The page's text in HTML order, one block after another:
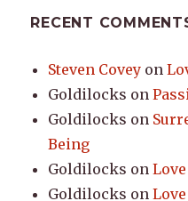
RECENT
Steven Covey on
Goldilocks on
Goldilocks on
Being
Goldilocks on
Goldilocks on